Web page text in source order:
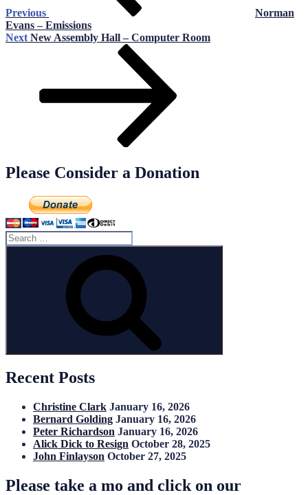
Previous
Norman
Evans – Emissions
Next
Next New Assembly Hall – Computer Room
Please Consider a Donation
Search
for:
Recent Posts
Christine Clark January 16, 2026
Bernard Golding January 16, 2026
Peter Richardson January 16, 2026
Alick Dick to Resign October 28, 2025
John Finlayson October 27, 2025
Please take a mo and click on our